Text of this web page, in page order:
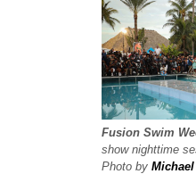
Fusion Swim
show nighttime
Photo by